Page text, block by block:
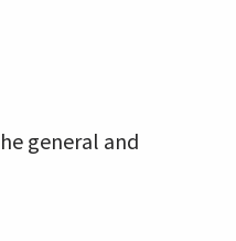
general and